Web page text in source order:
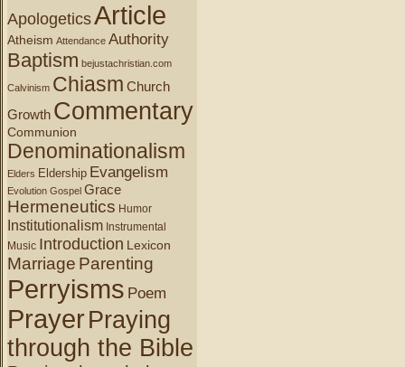
ApologeticsArticle
Atheism Attendance Authority
Baptism bejustachristian.com
Calvinism Chiasm Church
Growth Commentary
Communion
Denominationalism
Elders Eldership Evangelism
Evolution Gospel Grace
Hermeneutics Humor
Institutionalism Instrumental
Music Introduction Lexicon
Marriage Parenting
Perryisms Poem
PrayerPraying
through the Bible